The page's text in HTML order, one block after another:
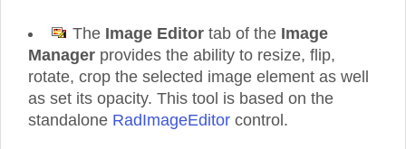
The Image Editor tab of the Image
Manager provides the ability to resize, flip,
rotate, crop the selected image element as well
as set its opacity. This tool is based on the
standalone RadImageEditor control.